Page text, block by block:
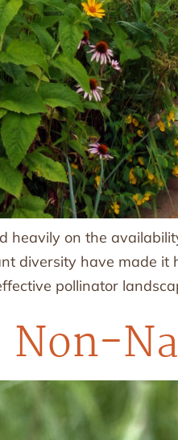
heavily on the
diversity have made
pollinator